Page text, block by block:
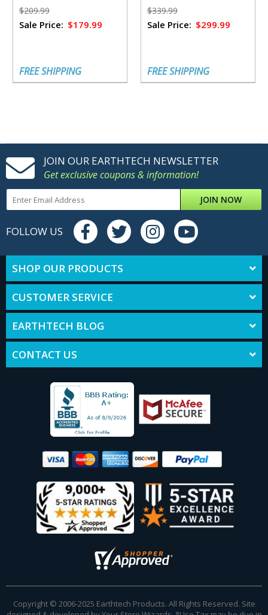
$209.99
Sale Price: $179.99
FREE SHIPPING
$339.99
Sale Price: $299.99
FREE SHIPPING
JOIN OUR EARTHTECH NEWSLETTER
Get exclusive coupons & information!
JOIN NOW
FOLLOW US
SHOP OUR PRODUCTS
CUSTOMER SERVICE
EARTHTECH BLOG
CONTACT US
Copyright © 2006-2025 Earthtech Products. All Rights Reserved. Site